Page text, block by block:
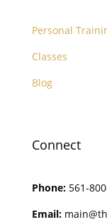
Personal
Classes
Blog
Connect
Phone: 561-
Email: